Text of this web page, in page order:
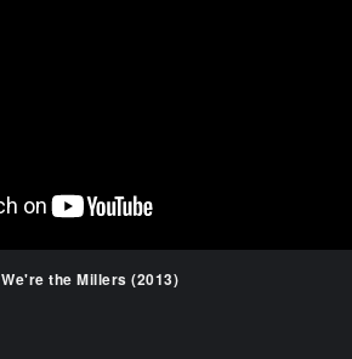
We're the Millers (2013)